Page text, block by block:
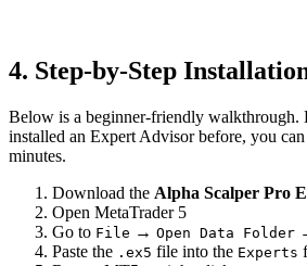
4. Step-by-Step
Below is a beginner-friendly walkthrough.
installed an Expert Advisor before, you
minutes.
Download the Alpha Scalper Pro
Open MetaTrader 5
Go to File → Open Data Folder
Paste the .ex5 file into the Experts